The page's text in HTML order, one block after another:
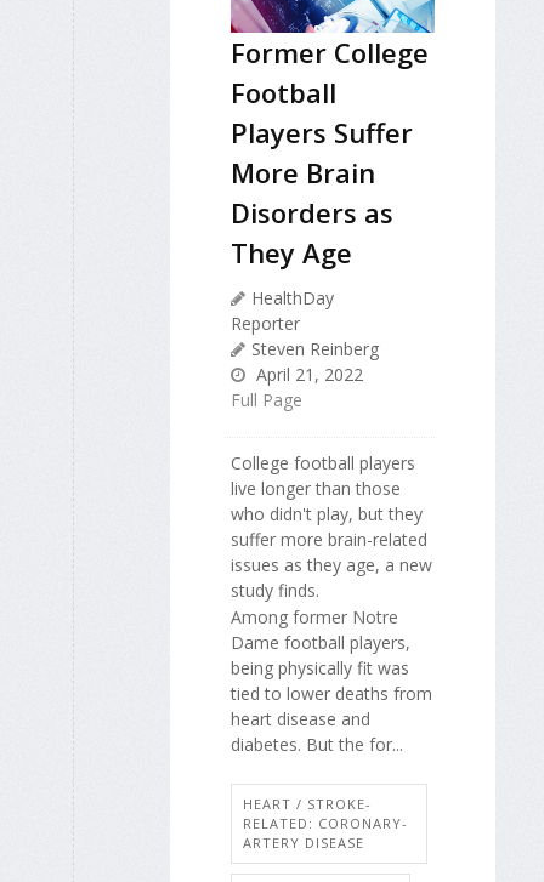
Former College
Football
Players Suffer
More Brain
Disorders as
They Age
HealthDay
Reporter
Steven Reinberg
April 21, 2022
Full Page
College football players
live longer than those
who didn't play, but they
suffer more brain-related
issues as they age, a new
study finds.
Among former Notre
Dame football players,
being physically fit was
tied to lower deaths from
heart disease and
diabetes. But the for...
HEART / STROKE-
RELATED: CORONARY-
ARTERY DISEASE